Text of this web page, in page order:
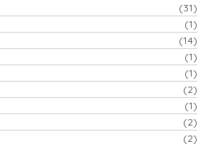
(31)
(1)
(14)
(1)
(1)
(2)
(1)
(2)
(2)